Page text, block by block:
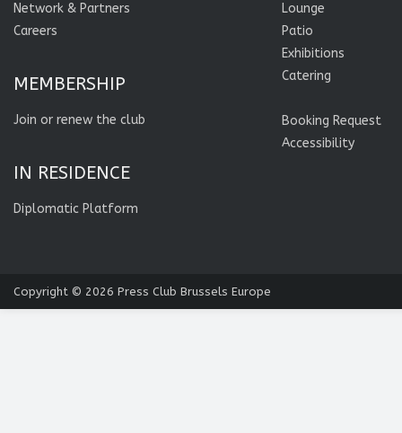
Network & Partners
Careers
MEMBERSHIP
Join or renew the club
IN RESIDENCE
Diplomatic Platform
Lounge
Patio
Exhibitions
Catering
Booking Request
Accessibility
Copyright © 2026 Press Club Brussels Europe